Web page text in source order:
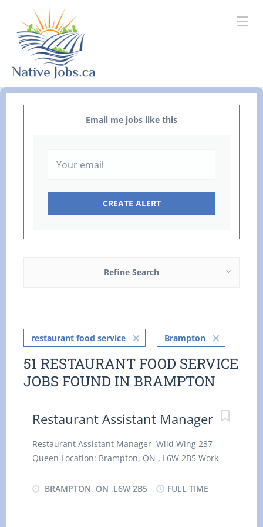
Email me jobs like this
Refine Search
restaurant food service Brampton
51 RESTAURANT FOOD SERVICE
JOBS FOUND IN BRAMPTON
Restaurant Assistant Manager
Restaurant Assistant Manager Wild Wing 237
Queen Location: Brampton, ON , L6W 2B5 Work
per week Terms of employment: Permanent
BRAMPTON, ON ,L6W 2B5 FULL TIME